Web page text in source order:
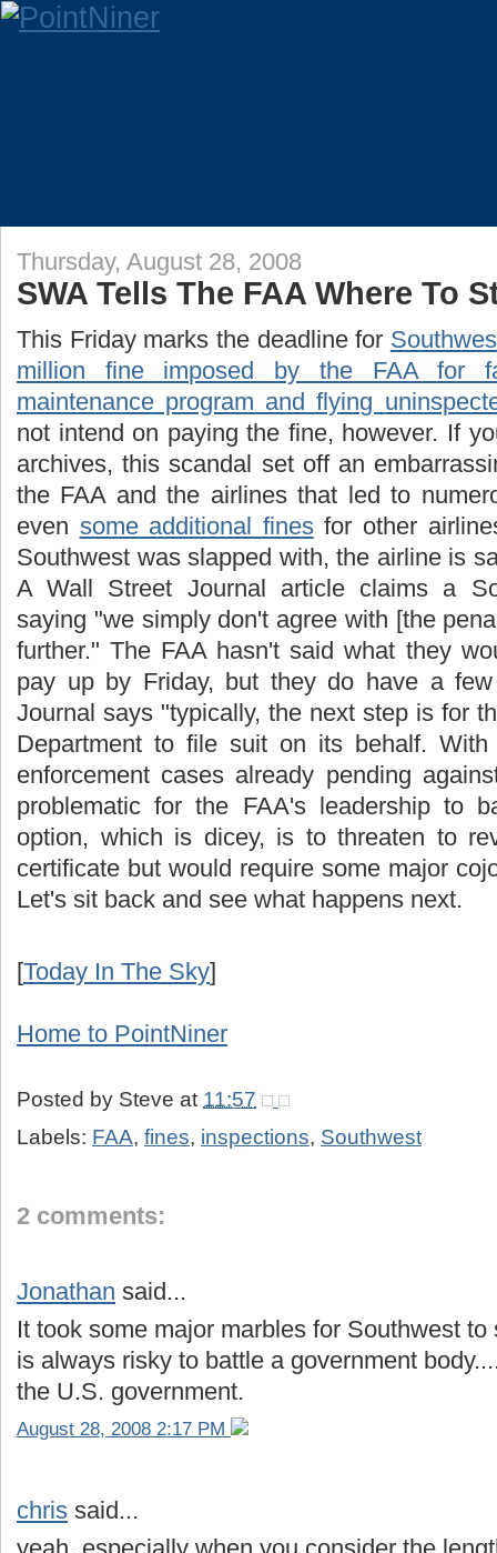
Thursday, August 28, 2008
SWA Tells The FAA Where To
This Friday marks the deadline for
million fine imposed by the FAA for
maintenance program and flying
not intend on paying the fine, however. If
archives, this scandal set off an
the FAA and the airlines that led to
even some additional finesfor other
Southwest was slapped with, the airline is
A Wall Street Journal article claims a
saying "we simply don't agree with [the
further." The FAA hasn't said what they
pay up by Friday, but they do have a
Journal says "typically, the next step is for
Department to file suit on its behalf.
enforcement cases already pending
problematic for the FAA'sleadership to
option, which is dicey, is to threaten to
certificate but would require some major
Let's sit back and see what happens next.
[Today In The Sky]
Home to PointNiner
Posted by Steve at 11:57
Labels: FAA, fines, inspections, Southwest
2 comments:
Jonathan said...
It took some major marbles for Southwest
is always risky to battle a government
the U.S. government.
August 28, 2008 2:17 PM
chris said...